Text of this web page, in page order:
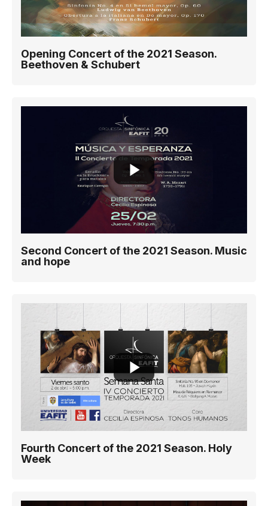
Opening Concert of the 2021 Season.
Beethoven & Schubert
Second Concert of the 2021 Season. Music
and hope
Fourth Concert of the 2021 Season. Holy
Week